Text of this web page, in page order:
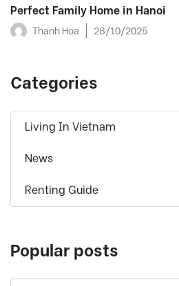
Perfect Family Home in Hanoi
Thanh Hoa 28/10/2025
Categories
Living In Vietnam
News
Renting Guide
Popular posts